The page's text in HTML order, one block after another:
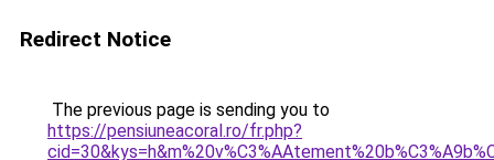
Redirect Notice
The previous page is sending you to
https://pensiuneacoral.ro/fr.php?